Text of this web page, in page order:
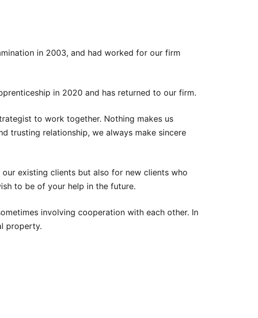
in 2003, and had worked for our firm
in 2020 and has returned to our firm.
to work together. Nothing makes us
trusting relationship, we always make sincere
existing clients but also for new clients who
to be of your help in the future.
involving cooperation with each other. In
property.